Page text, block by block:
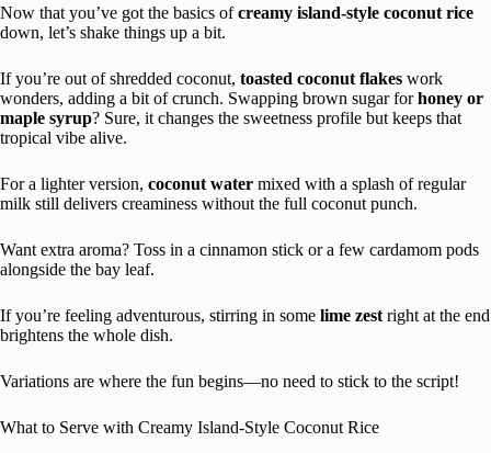
Now that you’ve got the basics ofcreamy island-style coconut rice
down, let’s shake things up a bit.
If you’re out of shredded coconut, toasted coconut flakes work
wonders, adding a bit of crunch. Swapping brown sugar forhoney or
maple syrup? Sure, it changes the sweetness profile but keeps that
tropical vibe alive.
For a lighter version, coconut water mixed with a splash of regular
milk still delivers creaminess without the full coconut punch.
Want extra aroma? Toss in a cinnamon stick or a few cardamom pods
alongside the bay leaf.
If you’re feeling adventurous, stirring in some lime zestright at the end
brightens the whole dish.
Variations are where the fun begins—no need to stick to the script!
What to Serve with Creamy Island-Style Coconut Rice